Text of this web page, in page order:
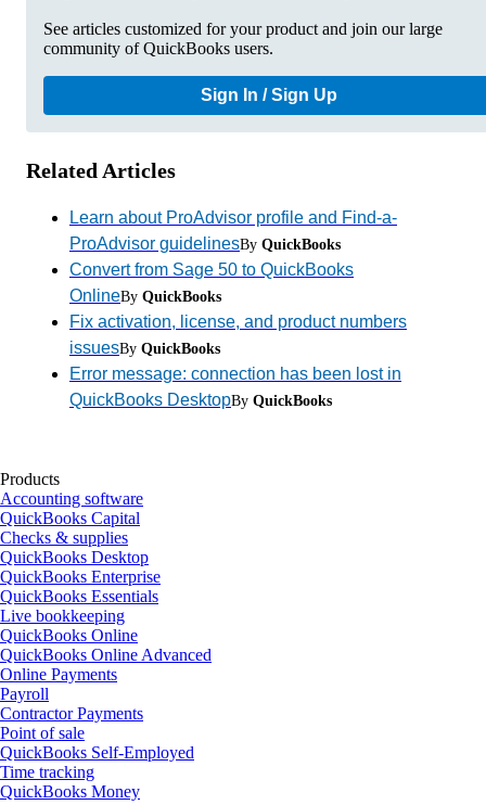
See articles customized for your product and join our large
community of QuickBooks users.
Sign In / Sign Up
Related Articles
Learn about ProAdvisor profile and Find-a-
ProAdvisor guidelinesBy QuickBooks
Convert from Sage 50 to QuickBooks
OnlineBy QuickBooks
Fix activation, license, and product numbers
issuesBy QuickBooks
Error message: connection has been lost in
QuickBooks DesktopBy QuickBooks
Products
Accounting software
QuickBooks Capital
Checks & supplies
QuickBooks Desktop
QuickBooks Enterprise
QuickBooks Essentials
Live bookkeeping
QuickBooks Online
QuickBooks Online Advanced
Online Payments
Payroll
Contractor Payments
Point of sale
QuickBooks Self-Employed
Time tracking
QuickBooks Money